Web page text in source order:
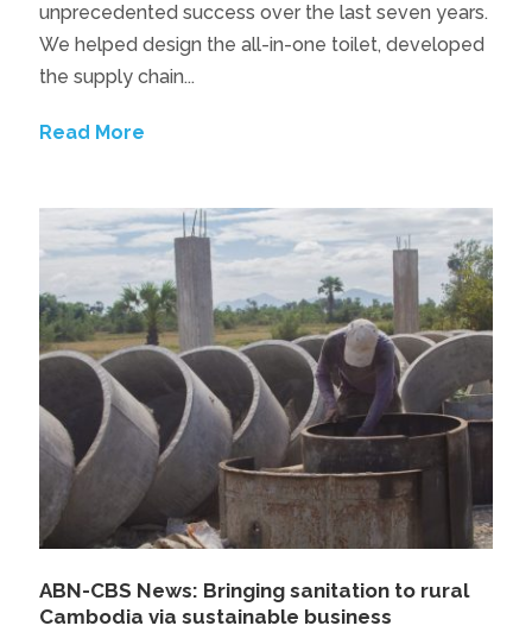
unprecedented success over the last seven years.
We helped design the all-in-one toilet, developed
the supply chain...
Read More
ABN-CBS News: Bringing sanitation to rural
Cambodia via sustainable business